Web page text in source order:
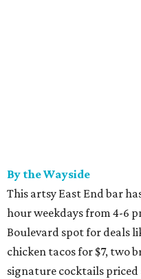
By the Wayside
This artsy East End bar
hour weekdays from 4-6
Boulevard spot for deals
chicken tacos for $7, two
signature cocktails priced